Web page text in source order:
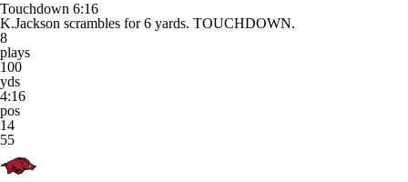
Touchdown 6:16
K.Jackson scrambles for 6 yards. TOUCHDOWN.
8
plays
100
yds
4:16
pos
14
55